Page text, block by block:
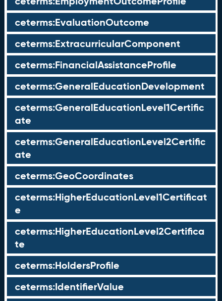
ceterms:EvaluationOutcome
ceterms:ExtracurricularComponent
ceterms:FinancialAssistanceProfile
ceterms:GeneralEducationDevelopment
ceterms:GeneralEducationLevel1Certific
ate
ceterms:GeneralEducationLevel2Certific
ate
ceterms:GeoCoordinates
ceterms:HigherEducationLevel1Certificat
e
ceterms:HigherEducationLevel2Certifica
te
ceterms:HoldersProfile
ceterms:IdentifierValue